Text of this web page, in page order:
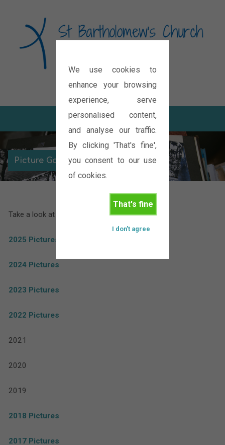
We use cookies to
enhance your browsing
experience, serve
personalised content,
and analyse our traffic.
By clicking 'That's fine',
you consent to our use
of cookies.
That's fine
I don't agree
Diocese of Oxford
Picture Galleries
Take a look at some of our latest pictures.
2025 Pictures
2024 Pictures
2023 Pictures
2022 Pictures
2021
2020
2019
2018 Pictures
2017 Pictures